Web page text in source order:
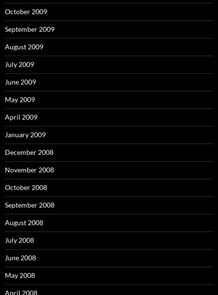
October 2009
September 2009
August 2009
July 2009
June 2009
May 2009
April 2009
January 2009
December 2008
November 2008
October 2008
September 2008
August 2008
July 2008
June 2008
May 2008
April 2008